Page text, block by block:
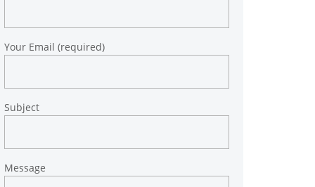
Your Email (required)
Subject
Message